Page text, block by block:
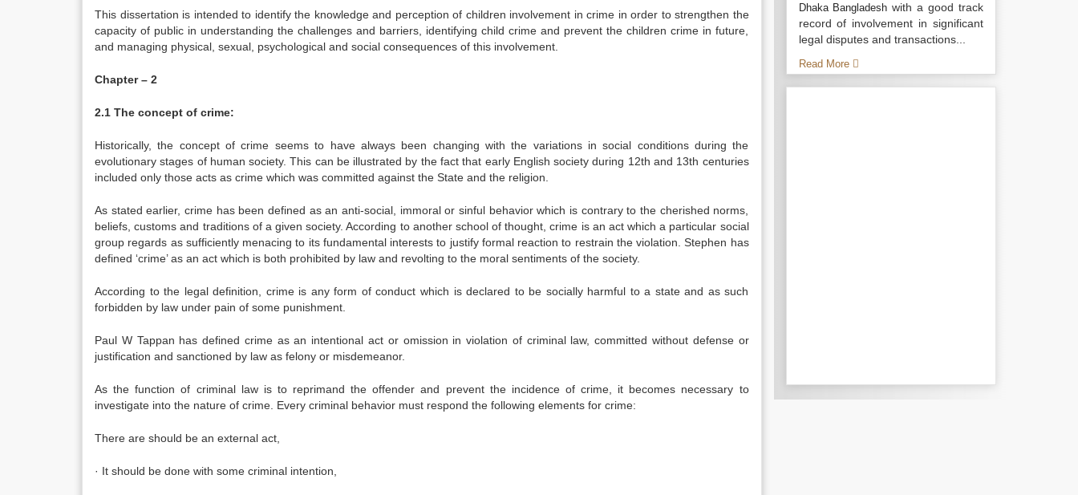
This dissertation is intended to identify the knowledge and perception of children involvement in crime in order to strengthen the
capacity of public in understanding the challenges and barriers, identifying child crime and prevent the children crime in future,
and managing physical, sexual, psychological and social consequences of this involvement.
Chapter – 2
2.1 The concept of crime:
Historically, the concept of crime seems to have always been changing with the variations in social conditions during the
evolutionary stages of human society. This can be illustrated by the fact that early English society during 12th and 13th centuries
included only those acts as crime which was committed against the State and the religion.
As stated earlier, crime has been defined as an anti-social, immoral or sinful behavior which is contrary to the cherished norms,
beliefs, customs and traditions of a given society. According to another school of thought, crime is an act which a particular social
group regards as sufficiently menacing to its fundamental interests to justify formal reaction to restrain the violation. Stephen has
defined ‘crime’ as an act which is both prohibited by law and revolting to the moral sentiments of the society.
According to the legal definition, crime is any form of conduct which is declared to be socially harmful to a state and as such
forbidden by law under pain of some punishment.
Paul W Tappan has defined crime as an intentional act or omission in violation of criminal law, committed without defense or
justification and sanctioned by law as felony or misdemeanor.
As the function of criminal law is to reprimand the offender and prevent the incidence of crime, it becomes necessary to
investigate into the nature of crime. Every criminal behavior must respond the following elements for crime:
There are should be an external act,
· It should be done with some criminal intention,
Dhaka Bangladesh with a good track
record of involvement in significant
legal disputes and transactions...
Read More